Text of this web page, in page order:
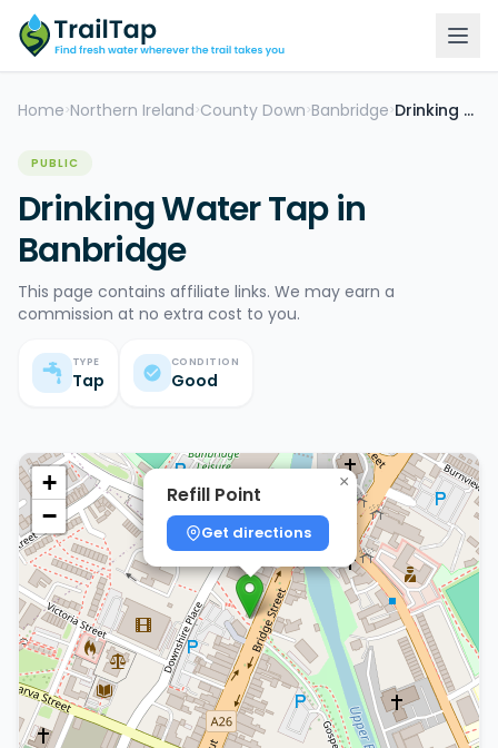
Home >Northern Ireland >County Down >Banbridge > Drinking Water Tap
PUBLIC
Drinking Water Tap in
Banbridge
This page contains affiliate links. We may earn a
commission at no extra cost to you.
TYPE
Tap
CONDITION
Good
Refill Point
Get directions
×
+
−